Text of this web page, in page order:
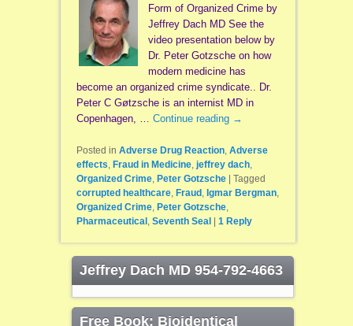
Form of Organized Crime by
Jeffrey Dach MD See the
video presentation below by
Dr. Peter Gotzsche on how
modern medicine has
become an organized crime syndicate.. Dr.
Peter C Gøtzsche is an internist MD in
Copenhagen, … Continue reading →
Posted in Adverse Drug Reaction, Adverse
effects, Fraud in Medicine, jeffrey dach,
Organized Crime, Peter Gotzsche
Tagged
corrupted healthcare, Fraud , Igmar Bergman,
Organized Crime, Peter Gotzsche,
Pharmaceutical , Seventh Seal 1Reply
Jeffrey Dach MD 954-792-4663
Free Book: Bioidentical